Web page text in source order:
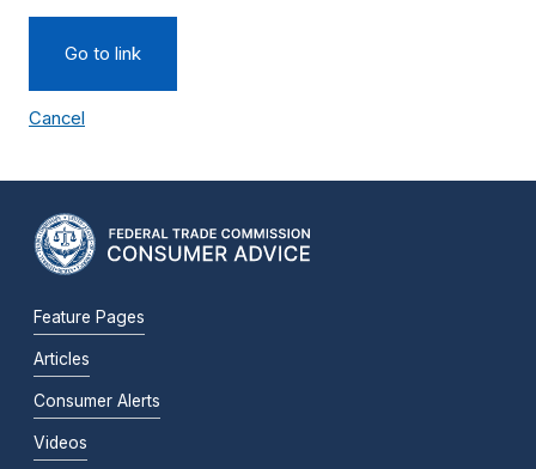
Go to link
Cancel
Feature Pages
Articles
Consumer Alerts
Videos